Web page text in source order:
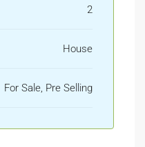
2
House
For Sale, Pre Selling